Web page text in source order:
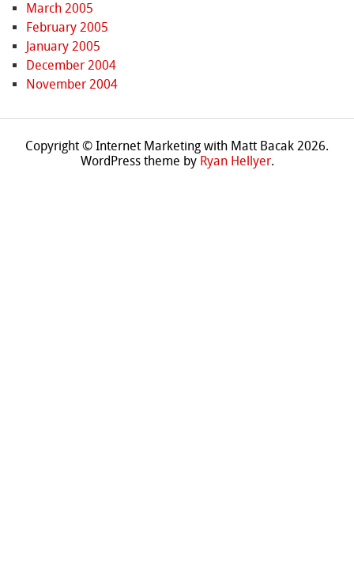
March 2005
February 2005
January 2005
December 2004
November 2004
Copyright © Internet Marketing with Matt Bacak 2026.
WordPress theme by Ryan Hellyer.